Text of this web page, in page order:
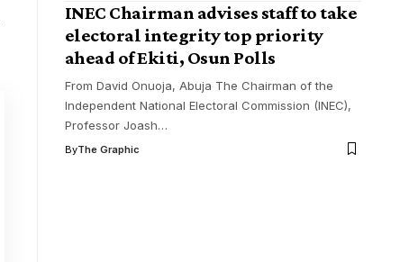
INEC Chairman advises staff to take
electoral integrity top priority
ahead of Ekiti, Osun Polls
From David Onuoja, Abuja The Chairman of the
Independent National Electoral Commission (INEC),
Professor Joash…
ByThe Graphic